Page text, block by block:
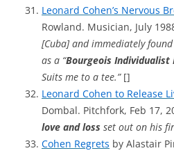
Leonard Cohen’s Nervous
Rowland. Musician, July
[Cuba] and immediately
as a “Bourgeois Individualist
Suits me to a tee.”[]
Leonard Cohen to Release
Dombal. Pitchfork, Feb 17,
love and loss set out on his
Cohen Regrets by Alastair